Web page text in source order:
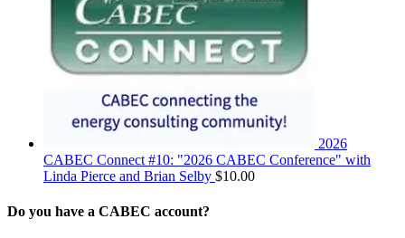
2026
CABEC Connect #10: "2026 CABEC Conference" with
Linda Pierce and Brian Selby $10.00
Do you have a CABEC account?